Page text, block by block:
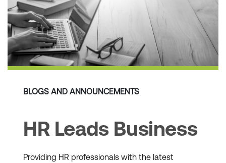
BLOGS AND ANNOUNCEMENTS
HR Leads Business
Providing HR professionals with the latest